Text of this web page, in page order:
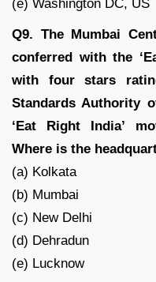
(e) Washington DC, US
Q9. The Mumbai
conferred with the
with four stars
Standards Authority
‘Eat Right India’
Where is the
(a) Kolkata
(b) Mumbai
(c) New Delhi
(d) Dehradun
(e) Lucknow